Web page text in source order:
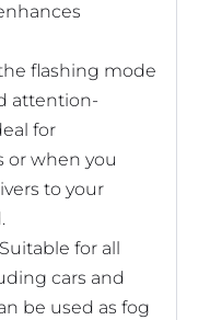
flashing mode
attention-
for
or when you
to your
for all
cars and
be used as fog